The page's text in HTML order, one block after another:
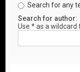
Search for any
Search for author:
Use * as a wildcard